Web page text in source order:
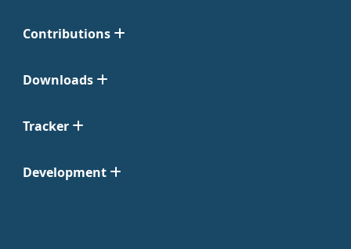
Contributions
Downloads
Tracker
Development